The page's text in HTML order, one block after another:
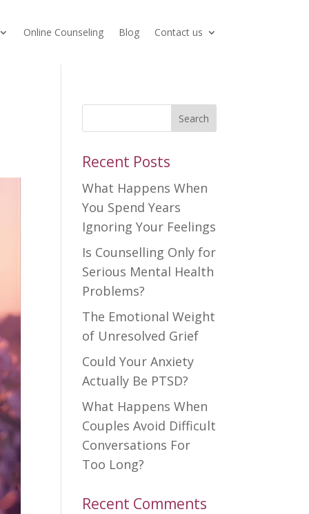
Online Counseling Blog Contact us
Search
Recent Posts
What Happens When
You Spend Years
Ignoring Your Feelings
Is Counselling Only for
Serious Mental Health
Problems?
The Emotional Weight
of Unresolved Grief
Could Your Anxiety
Actually Be PTSD?
What Happens When
Couples Avoid Difficult
Conversations For
Too Long?
Recent Comments